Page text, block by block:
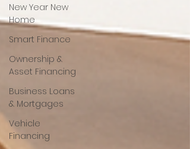
New Year New
Home
Smart Finance
Ownership &
Asset Financing
Business Loans
& Mortgages
Vehicle
Financing